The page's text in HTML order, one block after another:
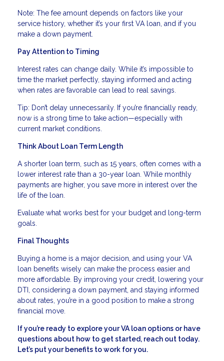
Note: The fee amount depends on factors like your
service history, whether it’s your first VA loan, and if you
make a down payment.
Pay Attention to Timing
Interest rates can change daily. While it’s impossible to
time the market perfectly, staying informed and acting
when rates are favorable can lead to real savings.
Tip: Don’t delay unnecessarily. If you’re financially ready,
now is a strong time to take action—especially with
current market conditions.
Think About Loan Term Length
A shorter loan term, such as 15 years, often comes with a
lower interest rate than a 30-year loan. While monthly
payments are higher, you save more in interest over the
life of the loan.
Evaluate what works best for your budget and long-term
goals.
Final Thoughts
Buying a home is a major decision, and using your VA
loan benefits wisely can make the process easier and
more affordable. By improving your credit, lowering your
DTI, considering a down payment, and staying informed
about rates, you’re in a good position to make a strong
financial move.
If you’re ready to explore your VA loan options or have
questions about how to get started, reach out today.
Let’s put your benefits to work for you.